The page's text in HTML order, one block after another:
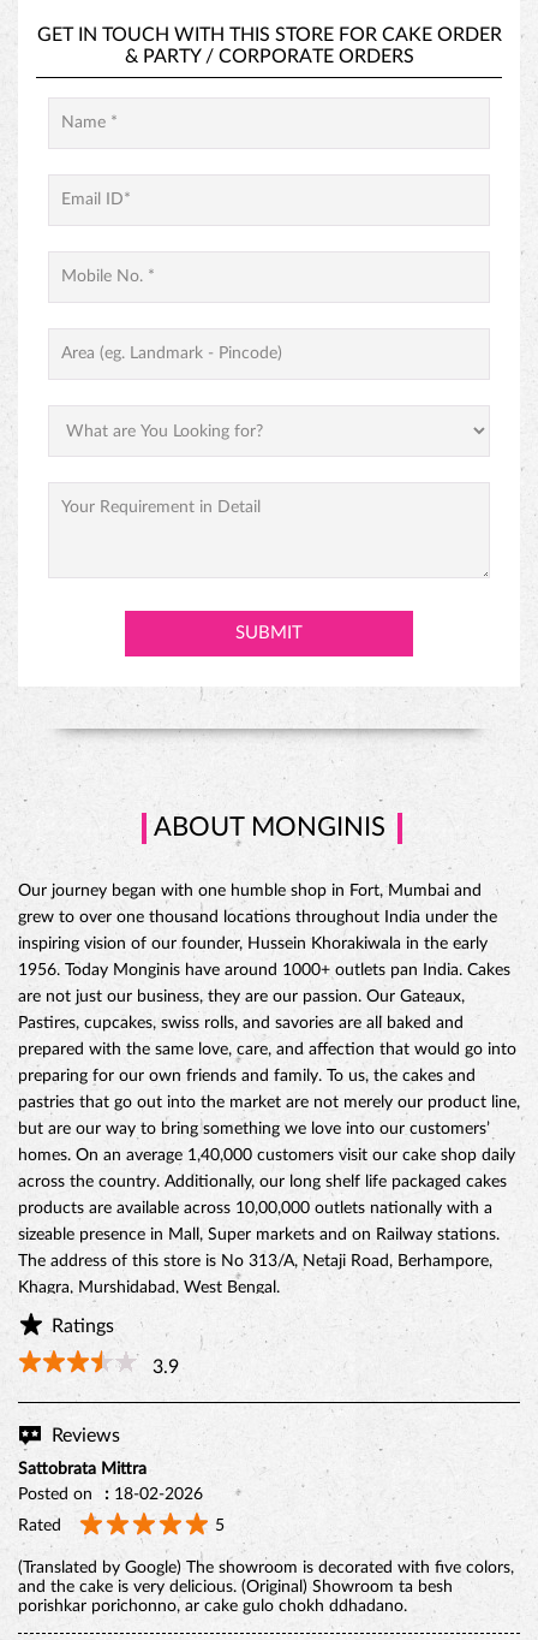
PINEAPPLE CAKE
ABOUT MONGINIS
Our journey began with one humble shop in Fort, Mumbai and
grew to over one thousand locations throughout India under the
inspiring vision of our founder, Hussein Khorakiwala in the early
1956. Today Monginis have around 1000+ outlets pan India. Cakes
are not just our business, they are our passion. Our Gateaux,
Pastires, cupcakes, swiss rolls, and savories are all baked and
prepared with the same love, care, and affection that would go into
preparing for our own friends and family. To us, the cakes and
pastries that go out into the market are not merely our product line,
but are our way to bring something we love into our customers’
homes. On an average 1,40,000 customers visit our cake shop daily
across the country. Additionally, our long shelf life packaged cakes
products are available across 10,00,000 outlets nationally with a
sizeable presence in Mall, Super markets and on Railway stations.
The address of this store is No 313/A, Netaji Road, Berhampore,
Khagra, Murshidabad, West Bengal.
Ratings
3.9